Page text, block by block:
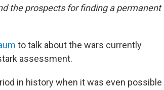
the prospects for finding a permanent
to talk about the wars currently
assessment.
in history when it was even possible